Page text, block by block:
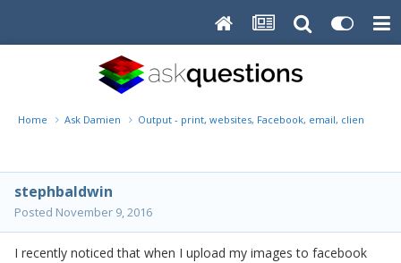
Home Ask Damien Output - print, websites, Facebook, email, client disk,
stephbaldwin
Posted November 9, 2016
I recently noticed that when I upload my images to facebook